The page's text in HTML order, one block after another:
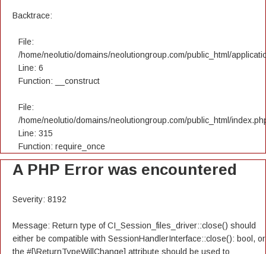
Backtrace:
File:
/home/neolutio/domains/neolutiongroup.com/public_html/
Line: 6
Function: __construct
File:
/home/neolutio/domains/neolutiongroup.com/public_html/
Line: 315
Function: require_once
A PHP Error was encountered
Severity: 8192
Message: Return type of CI_Session_files_driver::close() should
either be compatible with SessionHandlerInterface::close(): bool, or
the #[\ReturnTypeWillChange] attribute should be used to